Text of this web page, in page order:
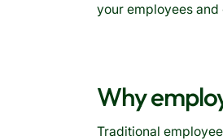
your employees and
Why
Traditional employee